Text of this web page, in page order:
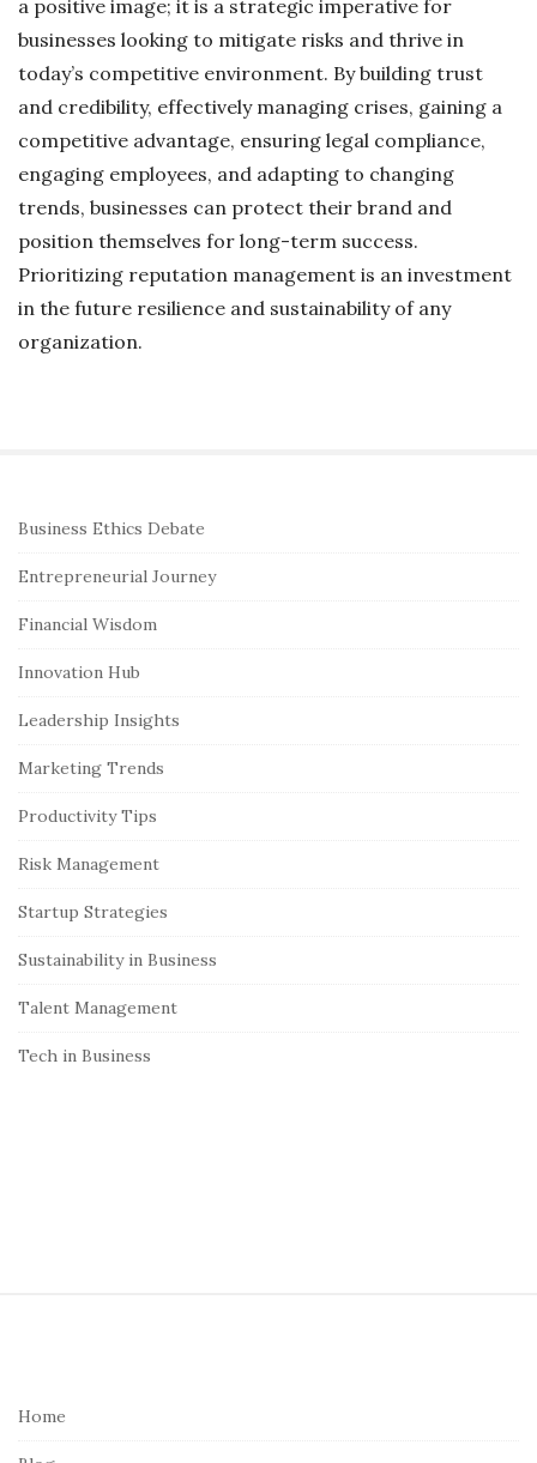
a positive image; it is a strategic imperative for
businesses looking to mitigate risks and thrive in
today’s competitive environment. By building trust
and credibility, effectively managing crises, gaining a
competitive advantage, ensuring legal compliance,
engaging employees, and adapting to changing
trends, businesses can protect their brand and
position themselves for long-term success.
Prioritizing reputation management is an investment
in the future resilience and sustainability of any
organization.
S
e
S
d
e
a
r
Business Ethics Debate
Entrepreneurial Journey
Financial Wisdom
Innovation Hub
Leadership Insights
Marketing Trends
Productivity Tips
Risk Management
Startup Strategies
Sustainability in Business
Talent Management
Tech in Business
Home